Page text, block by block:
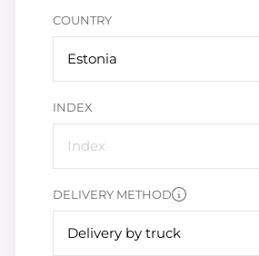
COUNTRY
Estonia
INDEX
DELIVERY METHOD
Delivery by truck